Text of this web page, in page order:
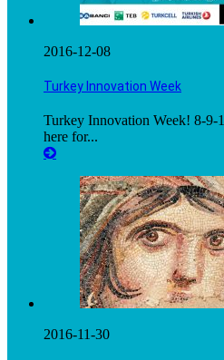
2016-12-08
Turkey Innovation Week
Turkey Innovation Week! 8-9-
here for...
2016-11-30